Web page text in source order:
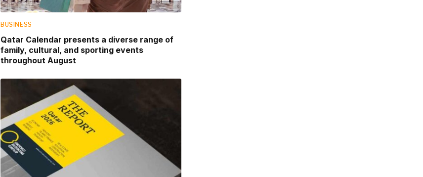
BUSINESS
Qatar Calendar presents a diverse range of
family, cultural, and sporting events
throughout August